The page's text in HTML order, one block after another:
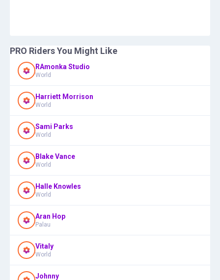
PRO Riders You Might Like
RAmonka Studio
World
Harriett Morrison
World
Sami Parks
World
Blake Vance
World
Halle Knowles
World
Aran Hop
Palau
Vitaly
World
Johnny